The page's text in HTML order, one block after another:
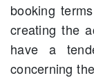
booking
creating the
have a
concerning